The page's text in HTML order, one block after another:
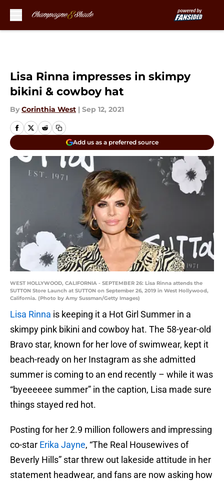
Lisa Rinna impresses in skimpy
bikini & cowboy hat
By Corinthia West | Sep 12, 2021
Add us as a preferred source
WEST HOLLYWOOD, CALIFORNIA - SEPTEMBER 26: Lisa Rinna attends the
SUTTON Store Launch at SUTTON on September 26, 2019 in West Hollywood,
California. (Photo by Amy Sussman/Getty Images)
Lisa Rinna is keeping it a Hot Girl Summer in a
skimpy pink bikini and cowboy hat. The 58-year-old
Bravo star, known for her love of swimwear, kept it
beach-ready on her Instagram as she admitted
summer is coming to an end recently – while it was
“byeeeeee summer” in the caption, Lisa made sure
things stayed red hot.
Posting for her 2.9 million followers and impressing
co-star Erika Jayne, “The Real Housewives of
Beverly Hills” star threw out lakeside attitude in her
statement headwear, and fans are now asking how